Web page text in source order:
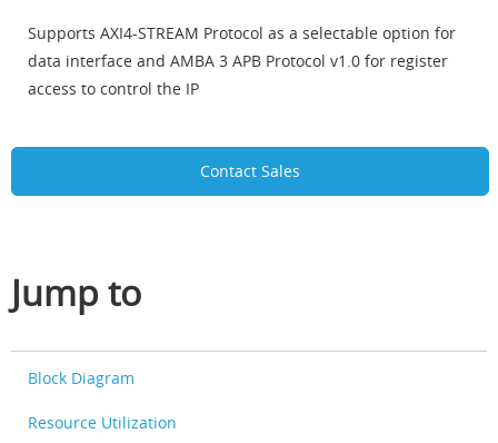
Supports AXI4-STREAM Protocol as a selectable option for
data interface and AMBA 3 APB Protocol v1.0 for register
access to control the IP
Contact Sales
Jump to
Block Diagram
Resource Utilization